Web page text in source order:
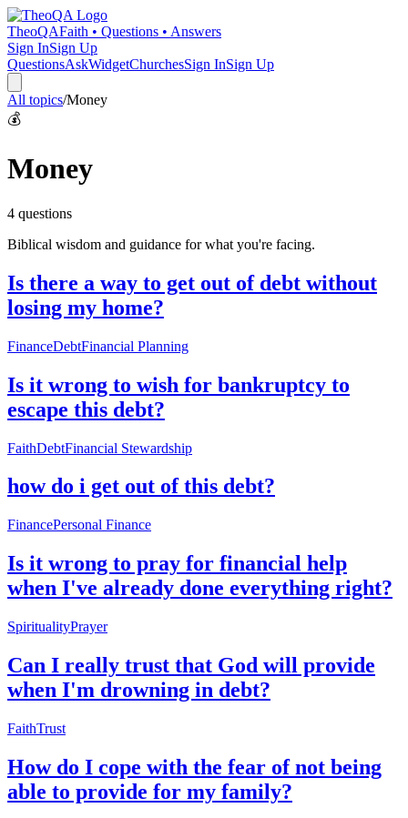
TheoQAFaith • Questions • Answers
Sign InSign Up
QuestionsAskWidgetChurchesSign InSign Up
All topics/Money
💰
Money
4 questions
Biblical wisdom and guidance for what you're facing.
Is there a way to get out of debt without
losing my home?
FinanceDebtFinancial Planning
Is it wrong to wish for bankruptcy to
escape this debt?
FaithDebtFinancial Stewardship
how do i get out of this debt?
FinancePersonal Finance
Is it wrong to pray for financial help
when I've already done everything right?
SpiritualityPrayer
Can I really trust that God will provide
when I'm drowning in debt?
FaithTrust
How do I cope with the fear of not being
able to provide for my family?